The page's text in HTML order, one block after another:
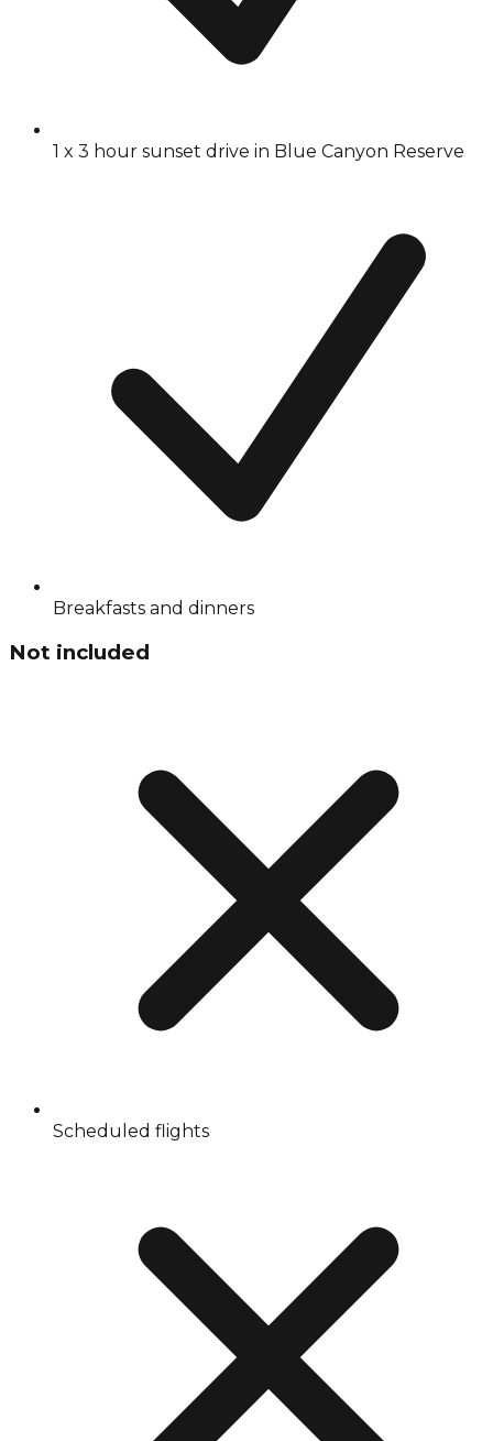
1 x 3 hour sunset drive in Blue Canyon Reserve
Breakfasts and dinners
Not included
Scheduled flights